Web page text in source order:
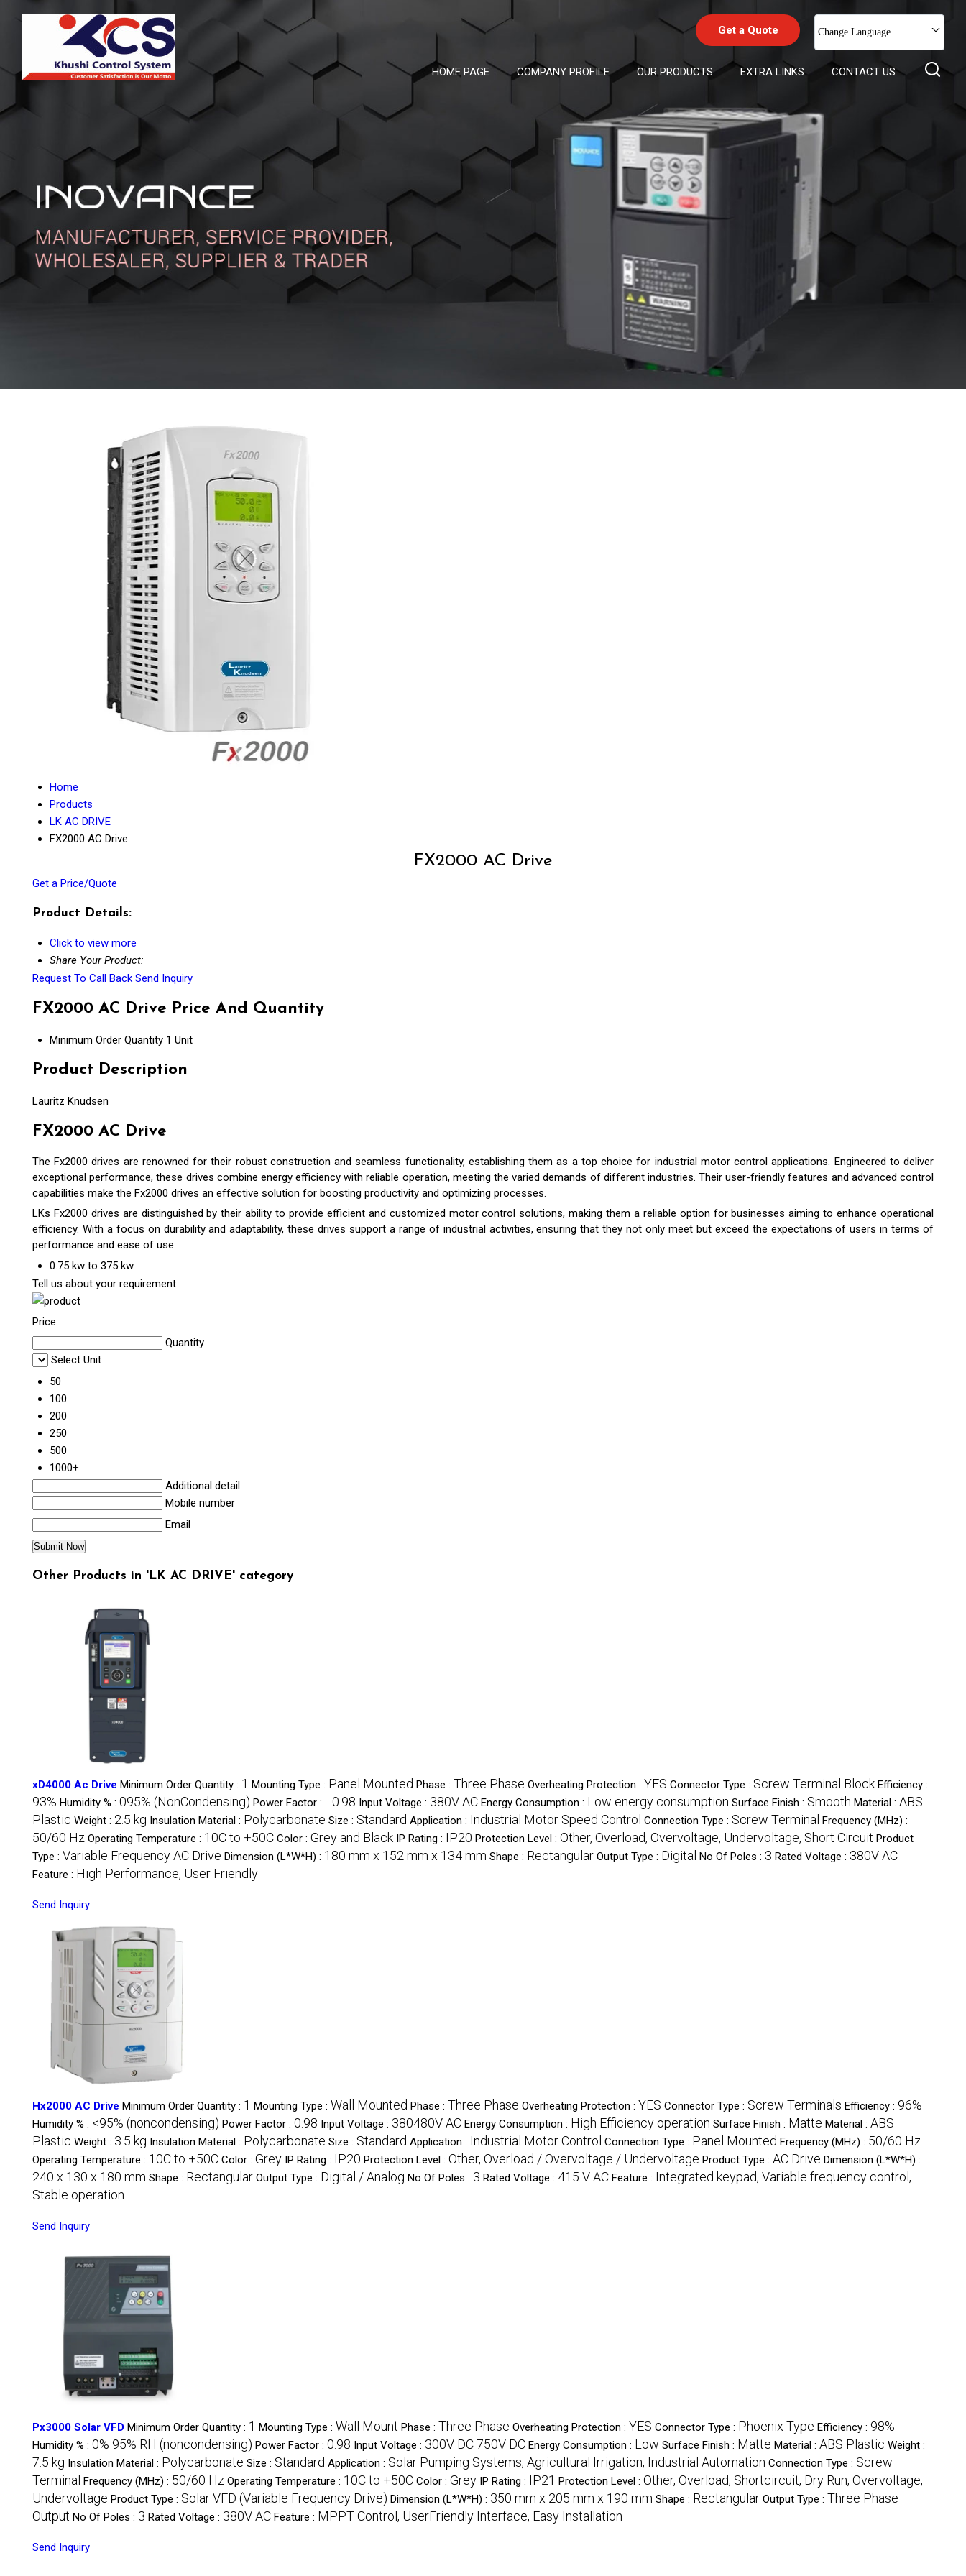
Change Language
Get a Quote
HOME PAGE COMPANY PROFILE OUR PRODUCTS EXTRA LINKS CONTACT US
Home
Products
LK AC DRIVE
FX2000 AC Drive
FX2000 AC Drive
Get a Price/Quote
Product Details:
Click to view more
Share Your Product:
Request To Call Back Send Inquiry
FX2000 AC Drive Price And Quantity
Minimum Order Quantity 1 Unit
Product Description
Lauritz Knudsen
FX2000 AC Drive
The Fx2000 drives are renowned for their robust construction and seamless functionality, establishing them as a top choice for industrial motor control applications. Engineered to deliver
exceptional performance, these drives combine energy efficiency with reliable operation, meeting the varied demands of different industries. Their user-friendly features and advanced control
capabilities make the Fx2000 drives an effective solution for boosting productivity and optimizing processes.
LKs Fx2000 drives are distinguished by their ability to provide efficient and customized motor control solutions, making them a reliable option for businesses aiming to enhance operational
efficiency. With a focus on durability and adaptability, these drives support a range of industrial activities, ensuring that they not only meet but exceed the expectations of users in terms of
performance and ease of use.
0.75 kw to 375 kw
Tell us about your requirement
Price:
Quantity
Select Unit
50
100
200
250
500
1000+
Additional detail
Mobile number
Email
Other Products in 'LK AC DRIVE' category
xD4000 Ac Drive Minimum Order Quantity : 1 Mounting Type : Panel Mounted Phase : Three Phase Overheating Protection : YES Connector Type : Screw Terminal Block Efficiency :
93% Humidity % : 095% (NonCondensing) Power Factor : =0.98 Input Voltage : 380V AC Energy Consumption : Low energy consumption Surface Finish : Smooth Material : ABS
Plastic Weight : 2.5 kg Insulation Material : Polycarbonate Size : Standard Application : Industrial Motor Speed Control Connection Type : Screw Terminal Frequency (MHz) :
50/60 Hz Operating Temperature : 10C to +50C Color : Grey and Black IP Rating : IP20 Protection Level : Other, Overload, Overvoltage, Undervoltage, Short Circuit Product
Type : Variable Frequency AC Drive Dimension (L*W*H) : 180 mm x 152 mm x 134 mm Shape : Rectangular Output Type : Digital No Of Poles : 3 Rated Voltage : 380V AC
Feature : High Performance, User Friendly
Send Inquiry
Hx2000 AC Drive Minimum Order Quantity : 1 Mounting Type : Wall Mounted Phase : Three Phase Overheating Protection : YES Connector Type : Screw Terminals Efficiency : 96%
Humidity % : <95% (noncondensing) Power Factor : 0.98 Input Voltage : 380480V AC Energy Consumption : High Efficiency operation Surface Finish : Matte Material : ABS
Plastic Weight : 3.5 kg Insulation Material : Polycarbonate Size : Standard Application : Industrial Motor Control Connection Type : Panel Mounted Frequency (MHz) : 50/60 Hz
Operating Temperature : 10C to +50C Color : Grey IP Rating : IP20 Protection Level : Other, Overload / Overvoltage / Undervoltage Product Type : AC Drive Dimension (L*W*H) :
240 x 130 x 180 mm Shape : Rectangular Output Type : Digital / Analog No Of Poles : 3 Rated Voltage : 415 V AC Feature : Integrated keypad, Variable frequency control,
Stable operation
Send Inquiry
Px3000 Solar VFD Minimum Order Quantity : 1 Mounting Type : Wall Mount Phase : Three Phase Overheating Protection : YES Connector Type : Phoenix Type Efficiency : 98%
Humidity % : 0% 95% RH (noncondensing) Power Factor : 0.98 Input Voltage : 300V DC 750V DC Energy Consumption : Low Surface Finish : Matte Material : ABS Plastic Weight :
7.5 kg Insulation Material : Polycarbonate Size : Standard Application : Solar Pumping Systems, Agricultural Irrigation, Industrial Automation Connection Type : Screw
Terminal Frequency (MHz) : 50/60 Hz Operating Temperature : 10C to +50C Color : Grey IP Rating : IP21 Protection Level : Other, Overload, Shortcircuit, Dry Run, Overvoltage,
Undervoltage Product Type : Solar VFD (Variable Frequency Drive) Dimension (L*W*H) : 350 mm x 205 mm x 190 mm Shape : Rectangular Output Type : Three Phase
Output No Of Poles : 3 Rated Voltage : 380V AC Feature : MPPT Control, UserFriendly Interface, Easy Installation
Send Inquiry